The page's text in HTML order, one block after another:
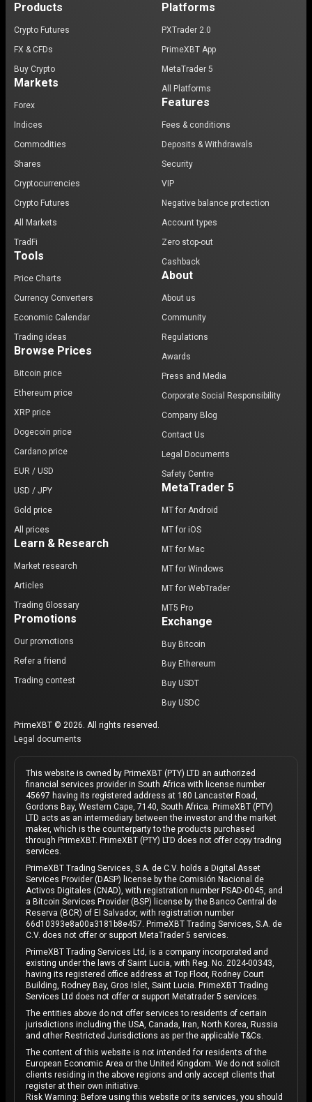
Products
Crypto Futures
FX & CFDs
Buy Crypto
Markets
Forex
Indices
Commodities
Shares
Cryptocurrencies
Crypto Futures
All Markets
TradFi
Tools
Price Charts
Currency Converters
Economic Calendar
Trading ideas
Browse Prices
Bitcoin price
Ethereum price
XRP price
Dogecoin price
Cardano price
EUR / USD
USD / JPY
Gold price
All prices
Learn & Research
Market research
Articles
Trading Glossary
Promotions
Our promotions
Refer a friend
Trading contest
Platforms
PXTrader 2.0
PrimeXBT App
MetaTrader 5
All Platforms
Features
Fees & conditions
Deposits & Withdrawals
Security
VIP
Negative balance protection
Account types
Zero stop-out
Cashback
About
About us
Community
Regulations
Awards
Press and Media
Corporate Social Responsibility
Company Blog
Contact Us
Legal Documents
Safety Centre
MetaTrader 5
MT for Android
MT for iOS
MT for Mac
MT for Windows
MT for WebTrader
MT5 Pro
Exchange
Buy Bitcoin
Buy Ethereum
Buy USDT
Buy USDC
PrimeXBT © 2026. All rights reserved.
Legal documents
This website is owned by PrimeXBT (PTY) LTD an authorized
financial services provider in South Africa with license number
45697 having its registered address at 180 Lancaster Road,
Gordons Bay, Western Cape, 7140, South Africa. PrimeXBT (PTY)
LTD acts as an intermediary between the investor and the market
maker, which is the counterparty to the products purchased
through PrimeXBT. PrimeXBT (PTY) LTD does not offer copy trading
services.
PrimeXBT Trading Services, S.A. de C.V. holds a Digital Asset
Services Provider (DASP) license by the Comisión Nacional de
Activos Digitales (CNAD), with registration number PSAD-0045, and
a Bitcoin Services Provider (BSP) license by the Banco Central de
Reserva (BCR) of El Salvador, with registration number
66d10393e8a00a3181b8e457. PrimeXBT Trading Services, S.A. de
C.V. does not offer or support MetaTrader 5 services.
PrimeXBT Trading Services Ltd, is a company incorporated and
existing under the laws of Saint Lucia, with Reg. No. 2024-00343,
having its registered office address at Top Floor, Rodney Court
Building, Rodney Bay, Gros Islet, Saint Lucia. PrimeXBT Trading
Services Ltd does not offer or support Metatrader 5 services.
The entities above do not offer services to residents of certain
jurisdictions including the USA, Canada, Iran, North Korea, Russia
and other Restricted Jurisdictions as per the applicable T&Cs.
The content of this website is not intended for residents of the
European Economic Area or the United Kingdom. We do not solicit
clients residing in the above regions and only accept clients that
register at their own initiative.
Risk Warning: Before using this website or its services, you should